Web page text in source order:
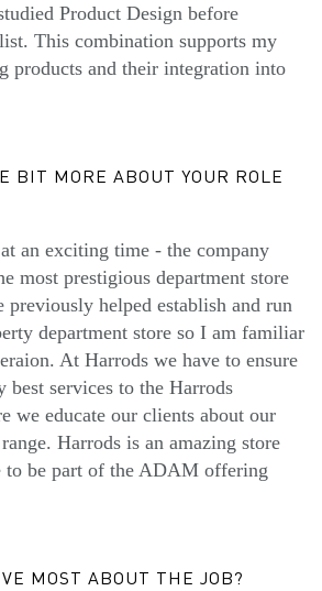
Product Design before
This combination supports my
products and their integration into
BIT MORE ABOUT YOUR ROLE
an exciting time - the company
most prestigious department store
helped establish and run
department store so I am familiar
At Harrods we have to ensure
best services to the Harrods
we educate our clients about our
Harrods is an amazing store
to be part of the ADAM offering
MOST ABOUT THE JOB?